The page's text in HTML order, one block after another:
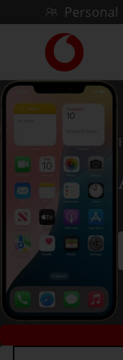
Skip to contentPersonal
Link
back
to
the
main
homepage